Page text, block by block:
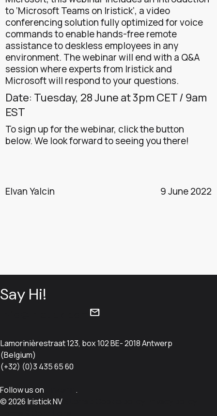
to ‘Microsoft Teams on Iristick’, a video
conferencing solution fully optimized for voice
commands to enable hands-free remote
assistance to deskless employees in any
environment. The webinar will end with a Q&A
session where experts from Iristick and
Microsoft will respond to your questions.
Date: Tuesday, 28 June at 3pm CET / 9am
EST
To sign up for the webinar, click the button
below. We look forward to seeing you there!
Elvan Yalcin 9 June 2022
Say Hi!
mail
Lamorinièrestraat 123, box 102 BE- 2018 Antwerp
(Belgium)
(+32) (0)3 435 65 60
Follow us on
.
© 2026 Iristick NV